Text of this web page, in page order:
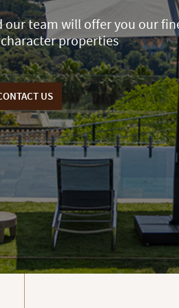
our team will offer you our
properties
US